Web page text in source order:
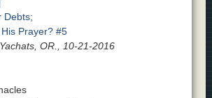
Debts;
Prayer? #5
OR., 10-21-2016